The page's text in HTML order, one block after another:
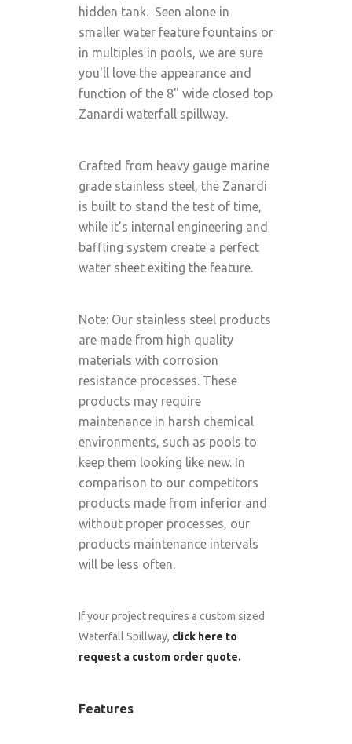
hidden tank. Seen alone in
smaller water feature fountains or
in multiples in pools, we are sure
you'll love the appearance and
function of the 8" wide closed top
Zanardi waterfall spillway.
Crafted from heavy gauge marine
grade stainless steel, the Zanardi
is built to stand the test of time,
while it's internal engineering and
baffling system create a perfect
water sheet exiting the feature.
Note: Our stainless steel products
are made from high quality
materials with corrosion
resistance processes. These
products may require
maintenance in harsh chemical
environments, such as pools to
keep them looking like new. In
comparison to our competitors
products made from inferior and
without proper processes, our
products maintenance intervals
will be less often.
If your project requires a custom sized
Waterfall Spillway, click here to
request a custom order quote.
Features